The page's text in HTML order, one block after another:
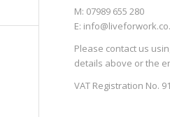
M: 07989 655 280
E:
Please contact us
details above or the
VAT Registration No.